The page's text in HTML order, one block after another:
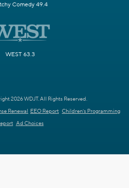
Comedy 49.4
WEST 63.3
2026 WDJT. All Rights Reserved.
Renewal EEO Report Children's Programming
Ad Choices